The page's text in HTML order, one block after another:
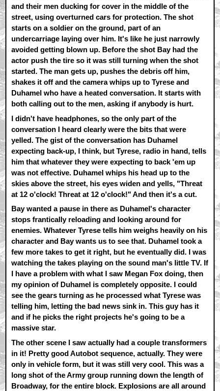
and their men ducking for cover in the middle of the
street, using overturned cars for protection. The shot
starts on a soldier on the ground, part of an
undercarriage laying over him. It's like he just narrowly
avoided getting blown up. Before the shot Bay had the
actor push the tire so it was still turning when the shot
started. The man gets up, pushes the debris off him,
shakes it off and the camera whips up to Tyrese and
Duhamel who have a heated conversation. It starts with
both calling out to the men, asking if anybody is hurt.
I didn't have headphones, so the only part of the
conversation I heard clearly were the bits that were
yelled. The gist of the conversation has Duhamel
expecting back-up, I think, but Tyrese, radio in hand, tells
him that whatever they were expecting to back 'em up
was not effective. Duhamel whips his head up to the
skies above the street, his eyes widen and yells, "Threat
at 12 o'clock! Threat at 12 o'clock!" And then it's a cut.
Bay wanted a pause in there as Duhamel's character
stops frantically reloading and looking around for
enemies. Whatever Tyrese tells him weighs heavily on his
character and Bay wants us to see that. Duhamel took a
few more takes to get it right, but he eventually did. I was
watching the takes playing on the sound man's little TV. If
I have a problem with what I saw Megan Fox doing, then
my opinion of Duhamel is completely opposite. I could
see the gears turning as he processed what Tyrese was
telling him, letting the bad news sink in. This guy has it
and if he picks the right projects he's going to be a
massive star.
The other scene I saw actually had a couple transformers
in it! Pretty good Autobot sequence, actually. They were
only in vehicle form, but it was still very cool. This was a
long shot of the Army group running down the length of
Broadway, for the entire block. Explosions are all around